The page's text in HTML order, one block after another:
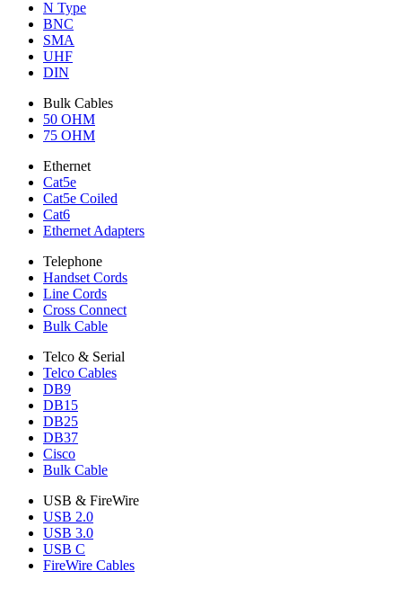
N Type
BNC
SMA
UHF
DIN
Bulk Cables
50 OHM
75 OHM
Ethernet
Cat5e
Cat5e Coiled
Cat6
Ethernet Adapters
Telephone
Handset Cords
Line Cords
Cross Connect
Bulk Cable
Telco & Serial
Telco Cables
DB9
DB15
DB25
DB37
Cisco
Bulk Cable
USB & FireWire
USB 2.0
USB 3.0
USB C
FireWire Cables